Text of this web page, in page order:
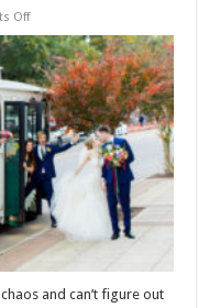
Offon
Tips
For
Choosing
The
Perfect
Transportation
Services
For
Your
Wedding
and can’t figure out